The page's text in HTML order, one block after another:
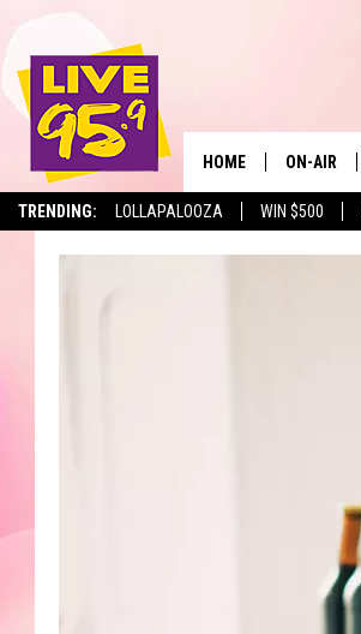
TRENDING: LOLLAPALOOZA WIN $500
HOME ON-AIR
ALL DJS